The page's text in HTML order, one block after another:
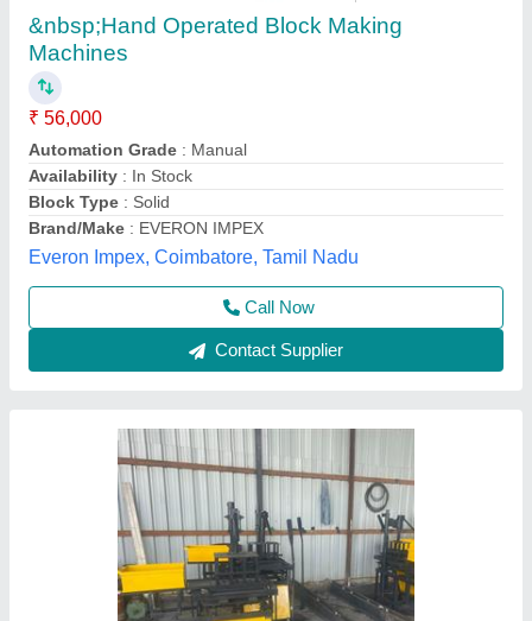
Manual Hand Press Fly Ash Bricks Machine
₹ 50,000
Availability: In Stock
Capacity: 1500 Bricks per Hour
Country of Origin
Motor Power : 2 HP
Madhav Enterprise, Ahmedabad, Gujarat
Call Now
Contact Supplier